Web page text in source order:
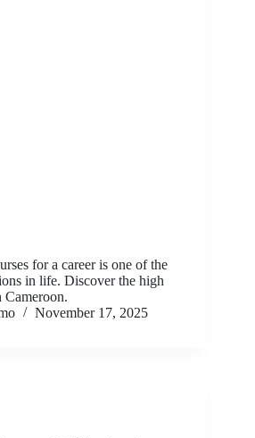
for a career is one of the
in life. Discover the high
Cameroon.
November 17, 2025